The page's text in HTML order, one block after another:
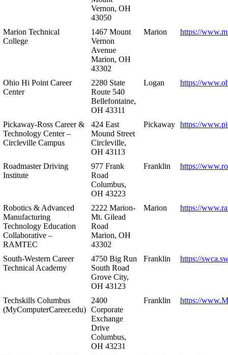
Vernon, OH
43050
Marion Technical
College
1467 Mount
Vernon
Avenue
Marion, OH
43302
Marion https://
Ohio Hi Point Career
Center
2280 State
Route 540
Bellefontaine,
OH 43311
Logan https://
Pickaway-Ross Career &
Technology Center –
Circleville Campus
424 East
Mound Street
Circleville,
OH 43113
Pickaway https://
Roadmaster Driving
Institute
977 Frank
Road
Columbus,
OH 43223
Franklin https://
Robotics & Advanced
Manufacturing
Technology Education
Collaborative –
RAMTEC
2222 Marion-
Mt. Gilead
Road
Marion, OH
43302
Marion https://
South-Western Career
Technical Academy
4750 Big Run
South Road
Grove City,
OH 43123
Franklin https://
Techskills Columbus
(MyComputerCareer.edu)
2400
Corporate
Exchange
Drive
Columbus,
OH 43231
Franklin https://